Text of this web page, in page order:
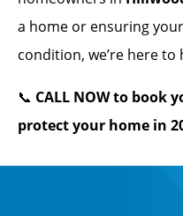
a home or ensuring
condition, we’re here to
📞 CALL NOW to book
protect your home in